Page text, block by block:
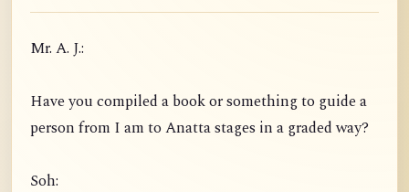
Mr. A. J.:
Have you compiled a book or something to guide a
person from I am to Anatta stages in a graded way?
Soh: